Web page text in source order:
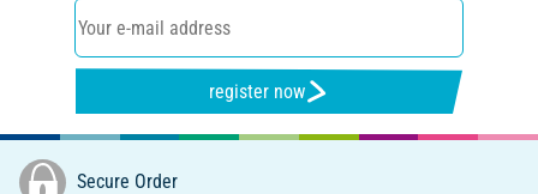
register now
Secure Order